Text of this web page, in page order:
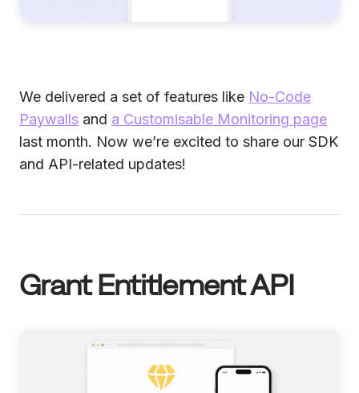
We delivered a set of features like No-Code
Paywalls and a Customisable Monitoring page
last month. Now we’re excited to share our SDK
and API-related updates!
Grant Entitlement API